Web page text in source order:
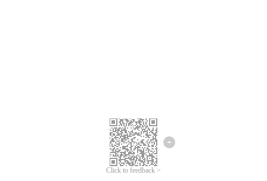
Click to feedback >